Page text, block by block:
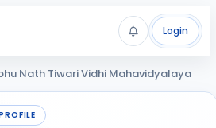
Login
Nath Tiwari Vidhi Mahavidyalaya